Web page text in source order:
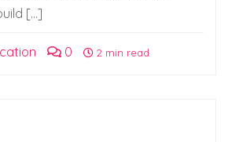
[…]
0 2 min read